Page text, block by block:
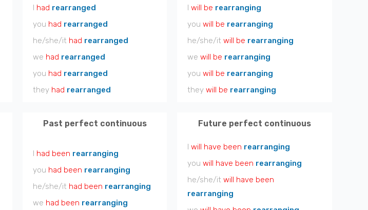
I had rearranged
you had rearranged
he/she/it had rearranged
we had rearranged
you had rearranged
they had rearranged
I will be rearranging
you will be rearranging
he/she/it will be rearranging
we will be rearranging
you will be rearranging
they will be rearranging
Past perfect continuous Future perfect continuous
I had been rearranging
you had been rearranging
he/she/it had been rearranging
we had been rearranging
I will have been rearranging
you will have been rearranging
he/she/it will have been
rearranging